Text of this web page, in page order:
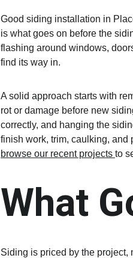
Good siding installation in
is what goes on before the
flashing around windows,
find its way in.
A solid approach starts with
rot or damage before new
correctly, and hanging the
finish work, trim, caulking, and
browse our recent projects to
What
Siding is priced by the project,